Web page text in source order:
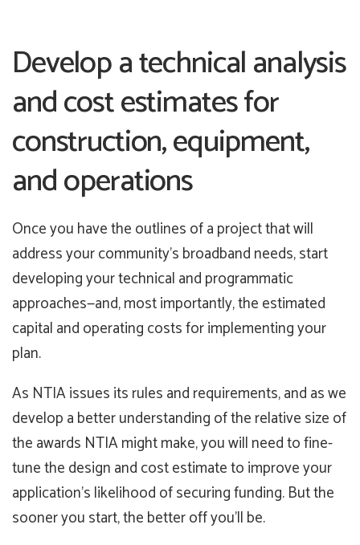
Develop a technical analysis
and cost estimates for
construction, equipment,
and operations
Once you have the outlines of a project that will
address your community’s broadband needs, start
developing your technical and programmatic
approaches—and, most importantly, the estimated
capital and operating costs for implementing your
plan.
As NTIA issues its rules and requirements, and as we
develop a better understanding of the relative size of
the awards NTIA might make, you will need to fine-
tune the design and cost estimate to improve your
application’s likelihood of securing funding. But the
sooner you start, the better off you’ll be.